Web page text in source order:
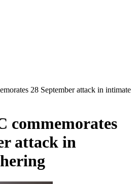
28 September attack in intimate
commemorates
attack in